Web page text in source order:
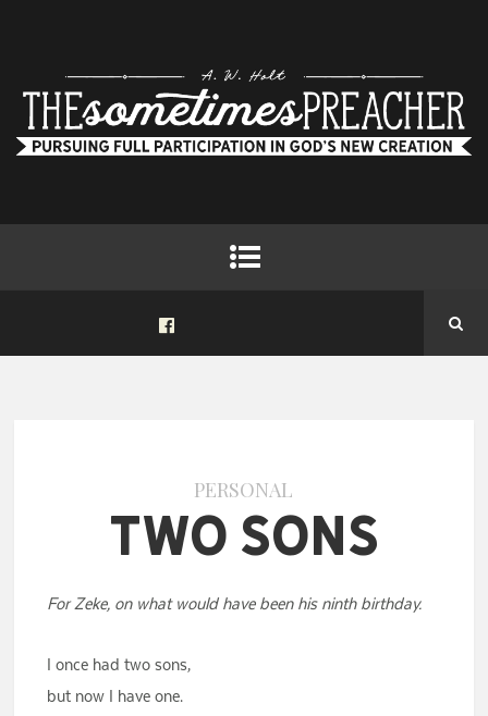
PERSONAL
Two Sons
For Zeke, on what would have been his ninth birthday.
I once had two sons,
but now I have one.